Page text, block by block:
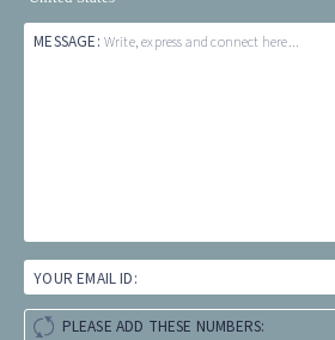
MESSAGE: Write, express and connect here...
YOUR EMAIL ID:
PLEASE ADD THESE NUMBERS: